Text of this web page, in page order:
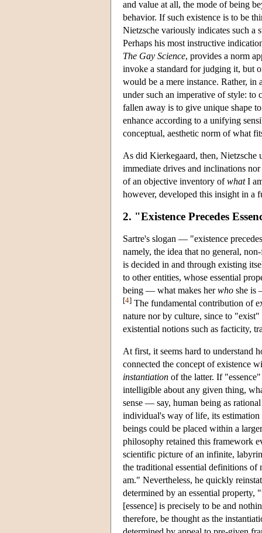
and value at all, the mode of being
behavior. If such existence is to be
Nietzsche variously indicates such a
Perhaps his most instructive
The Gay Science, provides a norm
invoke a standard for judging it, but
would be a mere instance. Rather,
under such an imperative of style: to
fallen away is to give unique shape
enhance according to a unifying
conceptual, aesthetic norm of what
As did Kierkegaard, then, Nietzsche
immediate drives and inclinations
of an objective inventory ofwhatI
however, developed this insight in a
2. "Existence Precedes
Sartre's slogan — "existence
namely, the idea that no general,
is decided in and through existing
to other entities, whose essential
being — what makes herwho she is
[4] The fundamental contribution of
nature nor by culture, since to
existential notions such as facticity,
At first, it seems hard to understand
connected the concept of existence
instantiation of the latter. If
intelligible about any given thing,
sense — say, human being as
individual's way of life, its estimation
beings could be placed within a
philosophy retained this framework
scientific picture of an infinite,
the traditional essential definitions
am." Nevertheless, he quickly
determined by an essential
[essence] is precisely to be and
therefore, be thought as the